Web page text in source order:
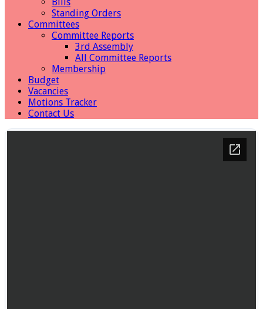
Standing Orders
Committees
Committee Reports
3rd Assembly
All Committee Reports
Membership
Budget
Vacancies
Motions Tracker
Contact Us